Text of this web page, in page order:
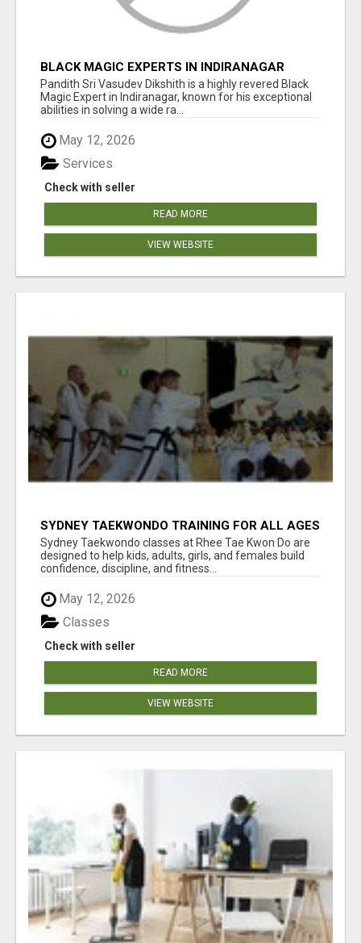
BLACK MAGIC EXPERTS IN INDIRANAGAR
Pandith Sri Vasudev Dikshith is a highly revered Black
Magic Expert in Indiranagar, known for his exceptional
abilities in solving a wide ra...
May 12, 2026
Check with seller
Services
READ MORE
VIEW WEBSITE
SYDNEY TAEKWONDO TRAINING FOR ALL AGES
Sydney Taekwondo classes at Rhee Tae Kwon Do are
designed to help kids, adults, girls, and females build
confidence, discipline, and fitness...
May 12, 2026
Check with seller
Classes
READ MORE
VIEW WEBSITE